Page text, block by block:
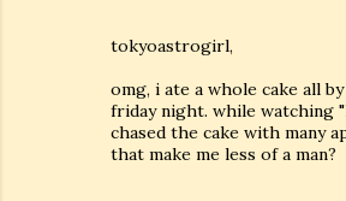
tokyoastrogirl,
omg, i ate a whole cake all
friday night. while watching
chased the cake with many
that make me less of a man?